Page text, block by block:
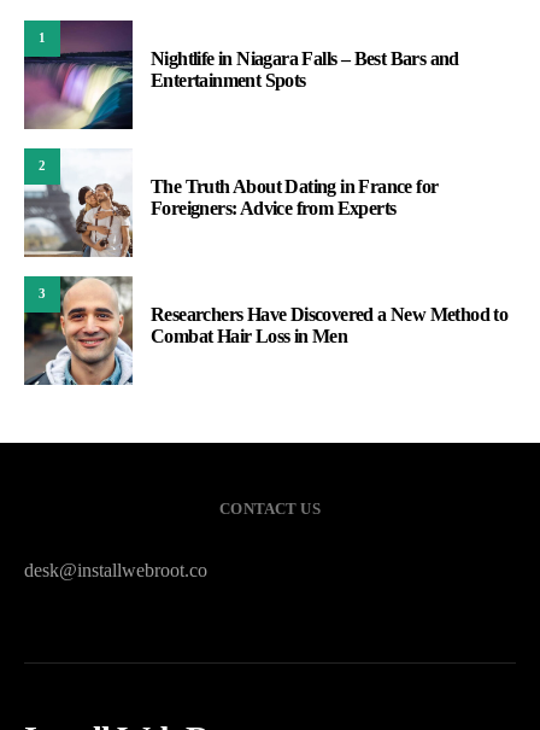
1
Nightlife in Niagara Falls – Best Bars and
Entertainment Spots
2
The Truth About Dating in France for
Foreigners: Advice from Experts
3
Researchers Have Discovered a New Method to
Combat Hair Loss in Men
CONTACT US
desk@installwebroot.co